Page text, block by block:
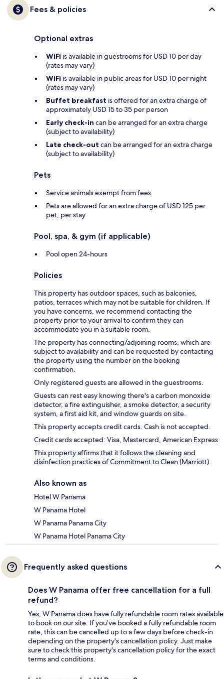
Fees & policies
Optional extras
WiFi is available in guestrooms for USD 10 per day
(rates may vary)
WiFi is available in public areas for USD 10 per night
(rates may vary)
Buffet breakfast is offered for an extra charge of
approximately USD 15 to 35 per person
Early check-in can be arranged for an extra charge
(subject to availability)
Late check-out can be arranged for an extra charge
(subject to availability)
Pets
Service animals exempt from fees
Pets are allowed for an extra charge of USD 125 per
pet, per stay
Pool, spa, & gym (if applicable)
Pool open 24-hours
Policies
This property has outdoor spaces, such as balconies,
patios, terraces which may not be suitable for children. If
you have concerns, we recommend contacting the
property prior to your arrival to confirm they can
accommodate you in a suitable room.
The property has connecting/adjoining rooms, which are
subject to availability and can be requested by contacting
the property using the number on the booking
confirmation.
Only registered guests are allowed in the guestrooms.
Guests can rest easy knowing there's a carbon monoxide
detector, a fire extinguisher, a smoke detector, a security
system, a first aid kit, and window guards on site.
This property accepts credit cards. Cash is not accepted.
Credit cards accepted: Visa, Mastercard, American Express
This property affirms that it follows the cleaning and
disinfection practices of Commitment to Clean (Marriott).
Also known as
Hotel W Panama
W Panama Hotel
W Panama Panama City
W Panama Hotel Panama City
Frequently asked questions
Does W Panama offer free cancellation for a full
refund?
Yes, W Panama does have fully refundable room rates available
to book on our site. If you’ve booked a fully refundable room
rate, this can be cancelled up to a few days before check-in
depending on the property's cancellation policy. Just make
sure to check this property's cancellation policy for the exact
terms and conditions.